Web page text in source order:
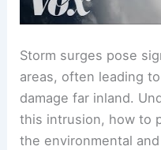
Storm surges pose
areas, often leading
damage far inland.
this intrusion, how to
the environmental